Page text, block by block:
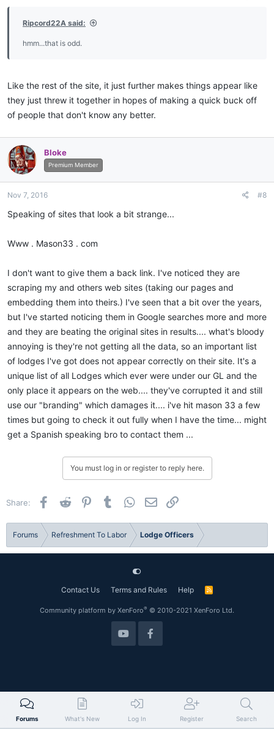
Ripcord22A said:
hmm...that is odd.
Like the rest of the site, it just further makes things appear like
they just threw it together in hopes of making a quick buck off
of people that don't know any better.
Bloke
Premium Member
Nov 7, 2016 #8
Speaking of sites that look a bit strange...
Www . Mason33 . com
I don't want to give them a back link. I've noticed they are
scraping my and others web sites (taking our pages and
embedding them into theirs.) I've seen that a bit over the years,
but I've started noticing them in Google searches more and more
and they are beating the original sites in results.... what's bloody
annoying is they're not getting all the data, so an important list
of lodges I've got does not appear correctly on their site. It's a
unique list of all Lodges which ever were under our GL and the
only place it appears on the web.... they've corrupted it and still
use our "branding" which damages it.... i've hit mason 33 a few
times but going to check it out fully when I have the time... might
get a Spanish speaking bro to contact them ...
You must log in or register to reply here.
Share: Facebook
Reddit PinterestTumblr WhatsApp
Email
Forums Refreshment To Labor Lodge Officers
Contact Us Terms and Rules Help
R
Community platform by XenForo® © 2010-2021 XenForo Ltd.
Forums What's New Log In Register Search